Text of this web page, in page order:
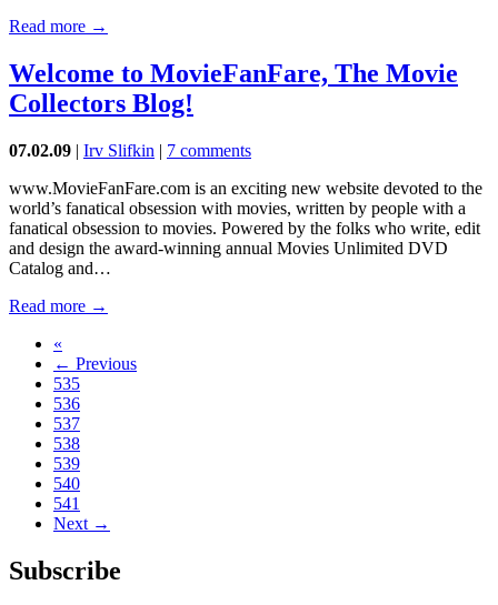
Read more →
Welcome to MovieFanFare, The Movie
Collectors Blog!
07.02.09 | Irv Slifkin | 7 comments
www.MovieFanFare.com is an exciting new website devoted to the
world’s fanatical obsession with movies, written by people with a
fanatical obsession to movies. Powered by the folks who write, edit
and design the award-winning annual Movies Unlimited DVD
Catalog and…
Read more →
«
← Previous
535
536
537
538
539
540
541
Next →
Subscribe